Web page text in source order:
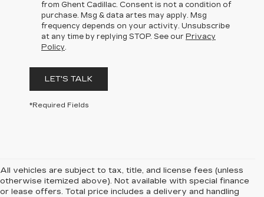
from Ghent Cadillac. Consent is not a condition of
purchase. Msg & data artes may apply. Msg
frequency depends on your activity. Unsubscribe
at any time by replying STOP. See our Privacy
Policy.
LET'S TALK
*Required Fields
All vehicles are subject to tax, title, and license fees (unless
otherwise itemized above). Not available with special finance
or lease offers. Total price includes a delivery and handling